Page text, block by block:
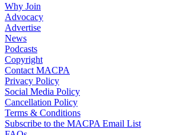
Why Join
Advocacy
Advertise
News
Podcasts
Copyright
Contact MACPA
Privacy Policy
Social Media Policy
Cancellation Policy
Terms & Conditions
Subscribe to the MACPA Email List